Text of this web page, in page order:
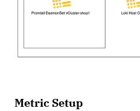
Metric Setup